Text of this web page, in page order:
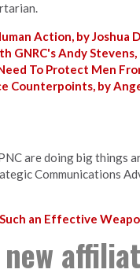
Action, by Joshua
GNRC's Andy Stevens,
To Protect Men
Counterpoints, by
are doing big things
Communications
an Effective